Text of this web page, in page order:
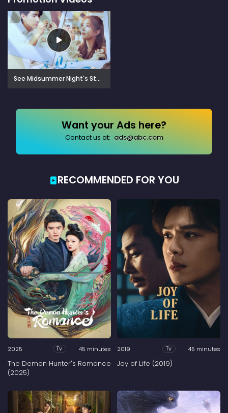
See Midsummer Night's Stars Again (2023)
Want your Ads here?
Contact us at: ads@abc.com
RECOMMENDED FOR YOU
2025 Tv 45 minutes
The Demon Hunter's Romance
(2025)
2019 Tv 45 minutes
Joy of Life (2019)